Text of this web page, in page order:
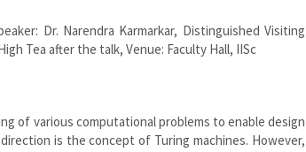
Dr. Narendra Karmarkar, Distinguished Visiting
Tea after the talk, Venue: Faculty Hall, IISc
of various computational problems to enable design
is the concept of Turing machines. However,